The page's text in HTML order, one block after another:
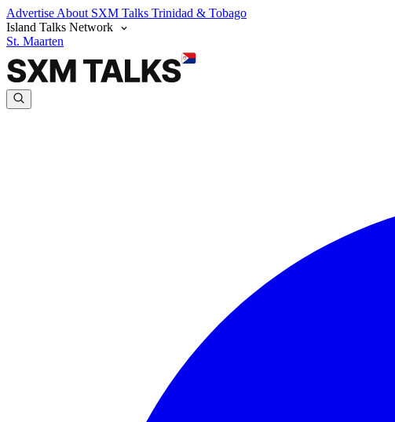
Advertise About SXM Talks Trinidad & Tobago
Island Talks Network
St. Maarten